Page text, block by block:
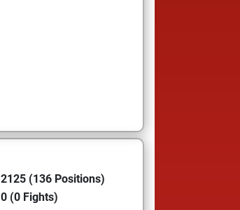
2125 (136 Positions)
0 (0 Fights)